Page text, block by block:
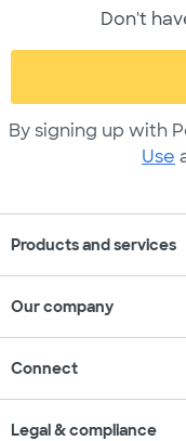
Don't
By signing up with
Use
Products and services
Our company
Connect
Legal & compliance